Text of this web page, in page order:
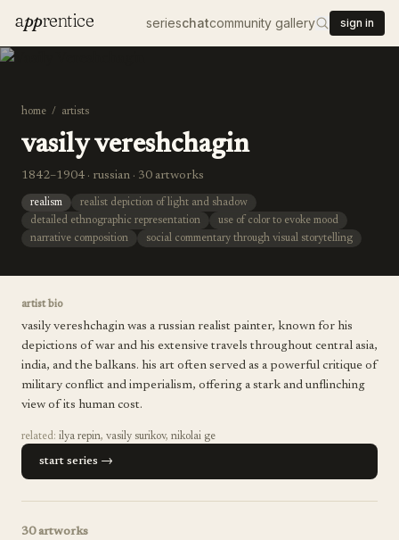
apprentice serieschatcommunity gallery sign in
home / artists
vasily vereshchagin
1842–1904 · russian · 30 artworks
realism
realist depiction of light and shadow
detailed ethnographic representation
use of color to evoke mood
narrative composition
social commentary through visual storytelling
artist bio
vasily vereshchagin was a russian realist painter, known for his
depictions of war and his extensive travels throughout central asia,
india, and the balkans. his art often served as a powerful critique of
military conflict and imperialism, offering a stark and unflinching
view of its human cost.
related: ilya repin, vasily surikov, nikolai ge
start series →
30artworks